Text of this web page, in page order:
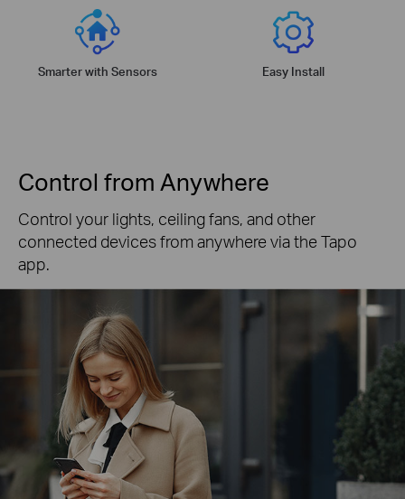
Smarter with Sensors Easy Install
Control from Anywhere
Control your lights, ceiling fans, and other
connected devices from anywhere via the Tapo
app.